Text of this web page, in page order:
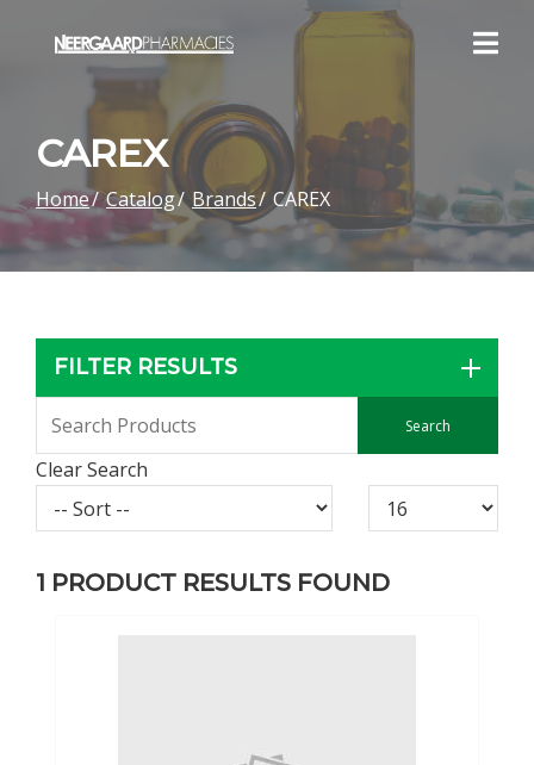
CAREX
Home Catalog Brands CAREX
FILTER RESULTS
Clear Search
1 PRODUCT RESULTS FOUND